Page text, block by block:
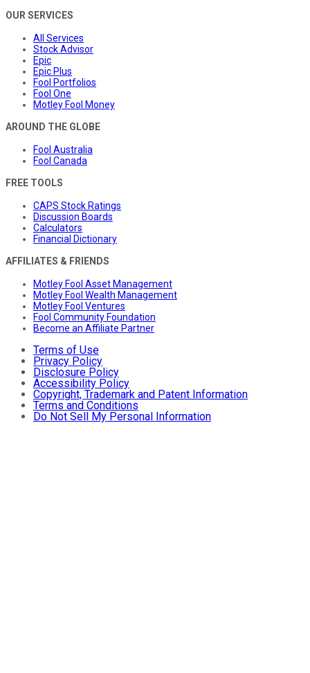
OUR SERVICES
All Services
Stock Advisor
Epic
Epic Plus
Fool Portfolios
Fool One
Motley Fool Money
AROUND THE GLOBE
Fool Australia
Fool Canada
FREE TOOLS
CAPS Stock Ratings
Discussion Boards
Calculators
Financial Dictionary
AFFILIATES & FRIENDS
Motley Fool Asset Management
Motley Fool Wealth Management
Motley Fool Ventures
Fool Community Foundation
Become an Affiliate Partner
Terms of Use
Privacy Policy
Disclosure Policy
Accessibility Policy
Copyright, Trademark and Patent Information
Terms and Conditions
Do Not Sell My Personal Information